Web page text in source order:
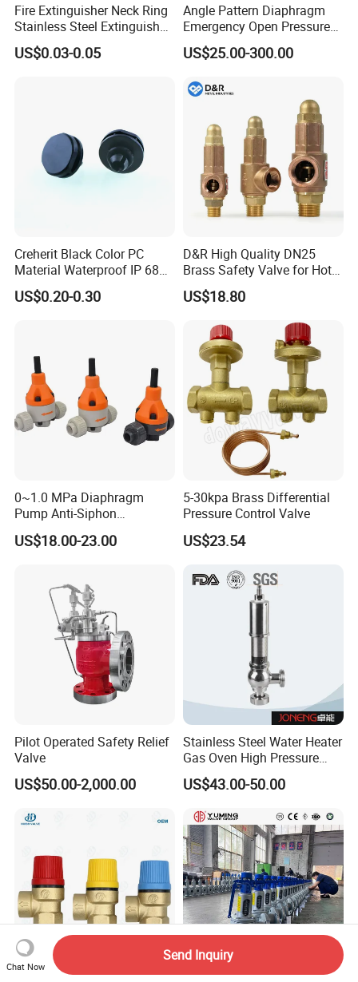
Fire Extinguisher Neck Ring
Stainless Steel Extinguisher
Accessories Extinguisher
Parts
US$0.03-0.05
Angle Pattern Diaphragm
Emergency Open Pressure
Holding Relief Valve
(GL500XA)
US$25.00-300.00
Creherit Black Color PC
Material Waterproof IP 68
and High Airflow Protective
Vent
US$0.20-0.30
D&R High Quality DN25
Brass Safety Valve for Hot
Water Boiler, 1 Inch
Threaded/FM Psv Pressure
US$18.80
0~1.0 MPa Diaphragm
Pump Anti-Siphon
Corrosion-Resistant Safety
Pressure Relief Back
US$18.00-23.00
5-30kpa Brass Differential
Pressure Control Valve
US$23.54
Pilot Operated Safety Relief
Valve
US$50.00-2,000.00
Stainless Steel Water Heater
Gas Oven High Pressure
Safety Valve
US$43.00-50.00
Chat Now
Send Inquiry